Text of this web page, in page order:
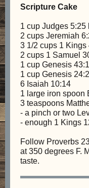
Scripture Cake
1 cup Judges 5:25
2 cups Jeremiah
3 1/2 cups 1 Kings
2 cups 1 Samuel
1 cup Genesis
1 cup Genesis
6 Isaiah 10:14
1 large iron spoon
3 teaspoons
- a pinch or two
- enough 1 Kings
Follow Proverbs
at 350 degrees F.
taste.